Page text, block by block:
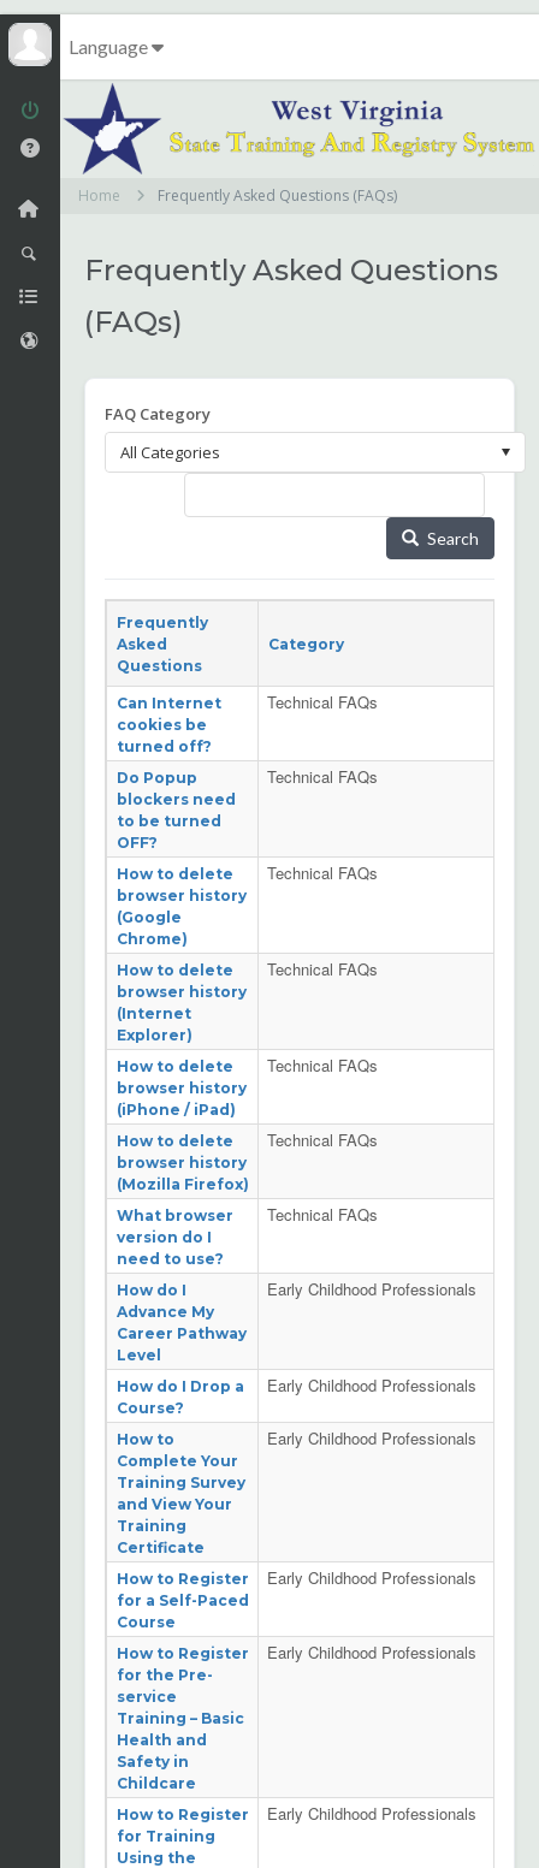
Language
Home Frequently Asked Questions (FAQs)
Frequently Asked Questions
(FAQs)
FAQ Category
Search
Frequently
Asked
Questions
Category
Can Internet
cookies be
turned off?
Technical FAQs
Do Popup
blockers need
to be turned
OFF?
Technical FAQs
How to delete
browser history
(Google
Chrome)
Technical FAQs
How to delete
browser history
(Internet
Explorer)
Technical FAQs
How to delete
browser history
(iPhone / iPad)
Technical FAQs
How to delete
browser history
(Mozilla Firefox)
Technical FAQs
What browser
version do I
need to use?
Technical FAQs
How do I
Advance My
Career Pathway
Level
Early Childhood Professionals
How do I Drop a
Course?
Early Childhood Professionals
How to
Complete Your
Training Survey
and View Your
Training
Certificate
Early Childhood Professionals
How to Register
for a Self-Paced
Course
Early Childhood Professionals
How to Register
for the Pre-
service
Training – Basic
Health and
Safety in
Childcare
Early Childhood Professionals
How to Register
for Training
Using the
Early Childhood Professionals